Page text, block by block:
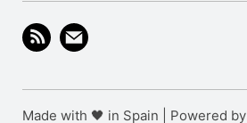
Made with 🖤 in Spain | Powered by